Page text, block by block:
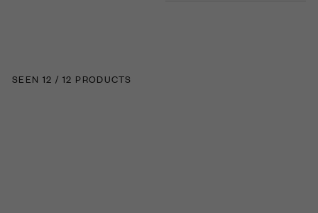
SEEN 12 / 12 PRODUCTS